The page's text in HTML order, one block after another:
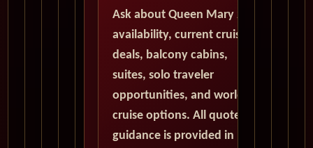
Ask about Queen Mary 2
availability, current cruise
deals, balcony cabins,
suites, solo traveler
opportunities, and world
cruise options. All quote
guidance is provided in